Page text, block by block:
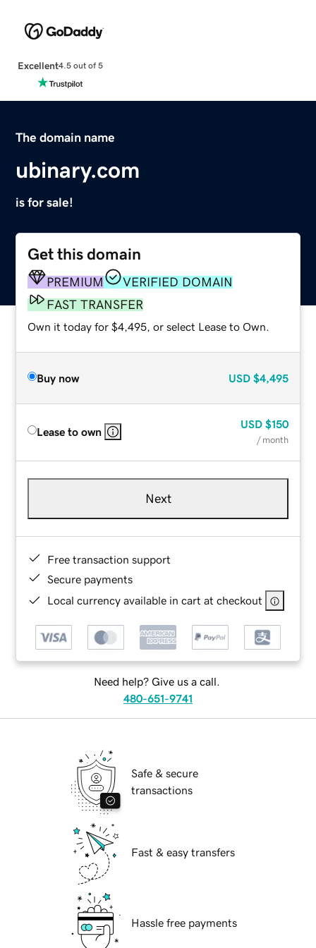
Excellent4.5 out of 5
The domain name
ubinary.com
is for sale!
Get this domain
PREMIUM
VERIFIED DOMAIN
FAST TRANSFER
Own it today for $4,495, or select Lease to Own.
Buy now USD $4,495
Lease to own
USD $150
/ month
Next
Free transaction support
Secure payments
Local currency available in cart at checkout
Need help? Give us a call.
480-651-9741
Safe & secure
transactions
Fast & easy transfers
Hassle free payments